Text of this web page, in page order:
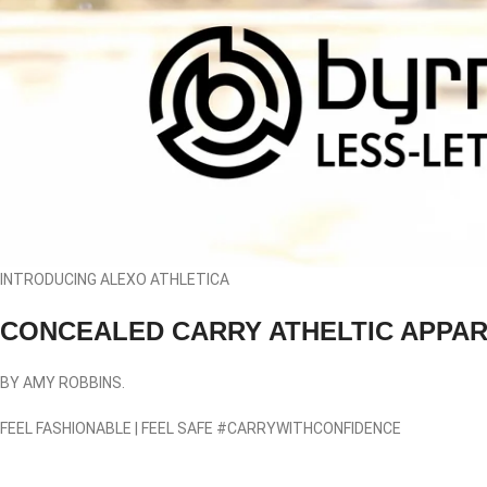
INTRODUCING ALEXO ATHLETICA
CONCEALED CARRY ATHELTIC
BY AMY ROBBINS.
FEEL FASHIONABLE | FEEL SAFE #CARRYWITHCONFIDENCE